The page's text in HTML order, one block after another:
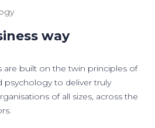
way
are built on the twin principles of
psychology to deliver truly
of all sizes, across the